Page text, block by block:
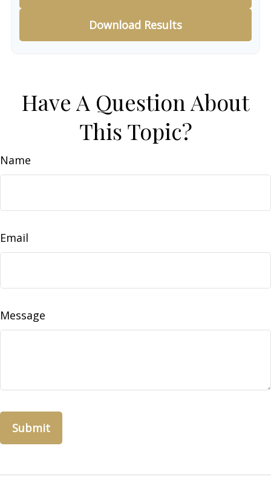
Download Results
Have A Question About
This Topic?
Name
Email
Message